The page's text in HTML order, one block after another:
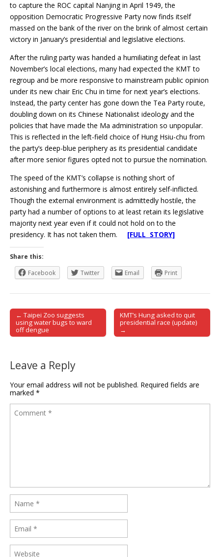
to capture the ROC capital Nanjing in April 1949, the
opposition Democratic Progressive Party now finds itself
massed on the bank of the river on the brink of almost certain
victory in January’s presidential and legislative elections.
After the ruling party was handed a humiliating defeat in last
November’s local elections, many had expected the KMT to
regroup and be more responsive to mainstream public opinion
under its new chair Eric Chu in time for next year’s elections.
Instead, the party center has gone down the Tea Party route,
doubling down on its Chinese Nationalist ideology and the
policies that have made the Ma administration so unpopular.
This is reflected in the left-field choice of Hung Hsiu-chu from
the party’s deep-blue periphery as its presidential candidate
after more senior figures opted not to pursue the nomination.
The speed of the KMT’s collapse is nothing short of
astonishing and furthermore is almost entirely self-inflicted.
Though the external environment is admittedly hostile, the
party had a number of options to at least retain its legislative
majority next year even if it could not hold on to the
presidency. It has not taken them. [FULL STORY]
Share this:
Facebook
Twitter Email Print
Post navigation
← Taipei Zoo suggests
using water bugs to ward
off dengue
KMT’s Hung asked to quit
presidential race (update)
→
Leave a Reply
Your email address will not be published. Required fields are
marked *